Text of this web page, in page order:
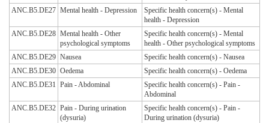
ANC.B5.DE27 Mental health - Depression
Specific health concern(s) - Mental
health - Depression
ANC.B5.DE28 Mental health - Other
psychological symptoms
Specific health concern(s) - Mental
health - Other psychological symptoms
ANC.B5.DE29 Nausea
Specific health concern(s) - Nausea
ANC.B5.DE30 Oedema
Specific health concern(s) - Oedema
ANC.B5.DE31 Pain - Abdominal
Specific health concern(s) - Pain -
Abdominal
ANC.B5.DE32 Pain - During urination
(dysuria)
Specific health concern(s) - Pain -
During urination (dysuria)